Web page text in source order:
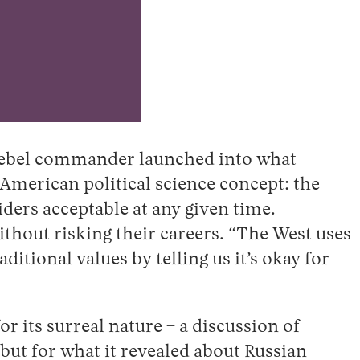
commander launched into what
political science concept: the
acceptable at any given time.
risking their careers. “The West uses
values by telling us it’s okay for
its surreal nature – a discussion of
for what it revealed about Russian